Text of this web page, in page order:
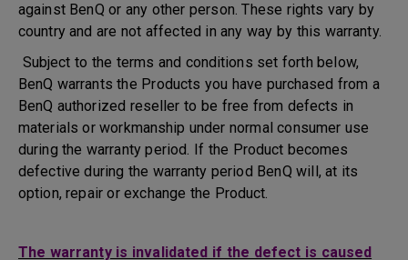
against BenQ or any other person. These rights vary by
country and are not affected in any way by this warranty.
Subject to the terms and conditions set forth below,
BenQ warrants the Products you have purchased from a
BenQ authorized reseller to be free from defects in
materials or workmanship under normal consumer use
during the warranty period. If the Product becomes
defective during the warranty period BenQ will, at its
option, repair or exchange the Product.
The warranty is invalidated if the defect is caused